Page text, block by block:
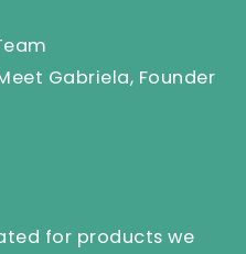
Gabriela, Founder
for products we